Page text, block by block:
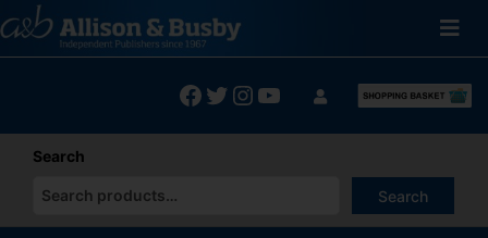
to
content
Facebook
Twitter
Instagram
YouTube
Search
Search
When autocomplete results are available use up and down